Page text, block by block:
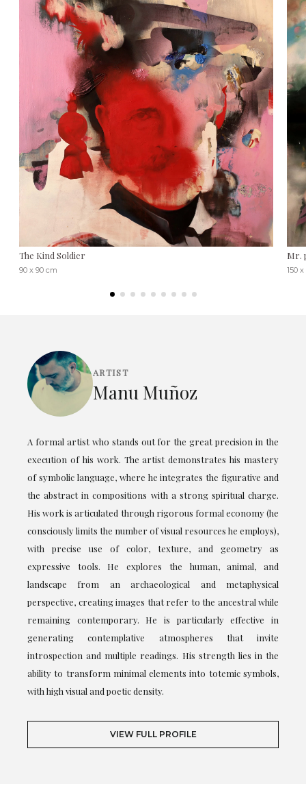
The Kind Soldier
90 x 90 cm
Mr.
150
ARTIST
Manu Muñoz
A formal artist who stands out for the great precision in the
execution of his work. The artist demonstrates his mastery
of symbolic language, where he integrates the figurative and
the abstract in compositions with a strong spiritual charge.
His work is articulated through rigorous formal economy (he
consciously limits the number of visual resources he employs),
with precise use of color, texture, and geometry as
expressive tools. He explores the human, animal, and
landscape from an archaeological and metaphysical
perspective, creating images that refer to the ancestral while
remaining contemporary. He is particularly effective in
generating contemplative atmospheres that invite
introspection and multiple readings. His strength lies in the
ability to transform minimal elements into totemic symbols,
with high visual and poetic density.
VIEW FULL PROFILE